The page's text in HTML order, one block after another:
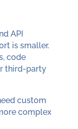
API
is smaller.
code
third-party
custom
complex